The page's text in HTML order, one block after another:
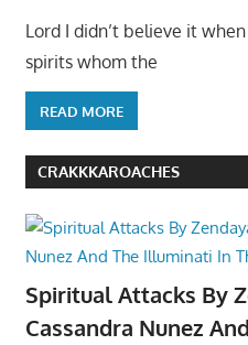
Lord I didn’t believe it
spirits whom the
READ MORE
CRAKKKAROACHES
Spiritual Attacks By
Cassandra Nunez